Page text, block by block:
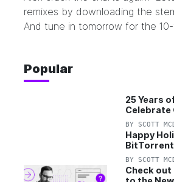
remixes by downloading the
And tune in tomorrow for the
Popular
25 Years
Celebrate
with 25%
BY SCOTT
Happy
BitTorrent
OFF Pro
BY SCOTT
Check